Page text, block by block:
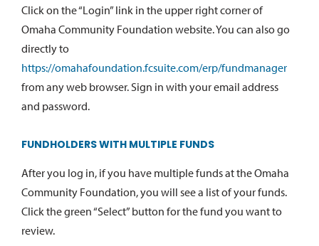
Click on the “Login” link in the upper right corner of
Omaha Community Foundation website. You can also go
directly to
https://omahafoundation.fcsuite.com/erp/fundmanager
from any web browser. Sign in with your email address
and password.
FUNDHOLDERS WITH MULTIPLE FUNDS
After you log in, if you have multiple funds at the Omaha
Community Foundation, you will see a list of your funds.
Click the green “Select” button for the fund you want to
review.